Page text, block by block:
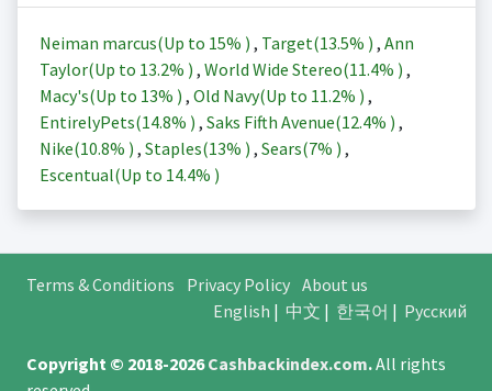
Neiman marcus(Up to 15% ) , Target(13.5% ) , Ann
Taylor(Up to 13.2% ) , World Wide Stereo(11.4% ) ,
Macy's(Up to 13% ) , Old Navy(Up to 11.2% ) ,
EntirelyPets(14.8% ) , Saks Fifth Avenue(12.4% ) ,
Nike(10.8% ) , Staples(13% ) , Sears(7% ) ,
Escentual(Up to 14.4% )
Terms & Conditions Privacy Policy About us
English | 中文 | 한국어 | Русский
Copyright © 2018-2026Cashbackindex.com.All rights